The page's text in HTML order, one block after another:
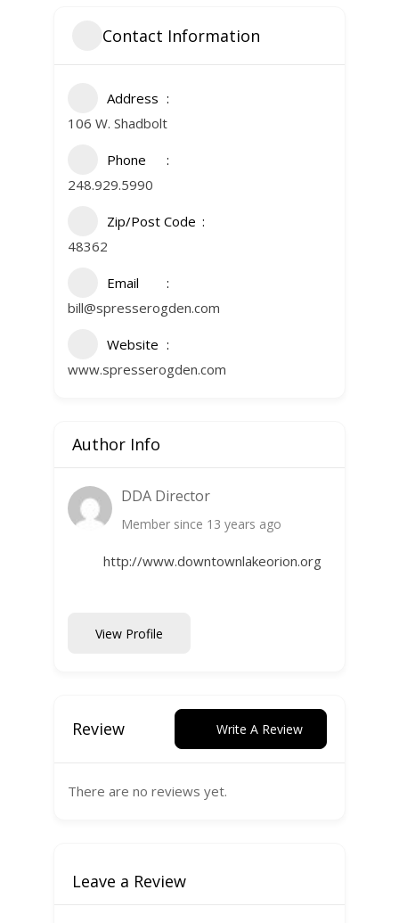
Contact Information
Address
106 W. Shadbolt
Phone
248.929.5990
Zip/Post Code
48362
Email
bill@spresserogden.com
Website
www.spresserogden.com
Author Info
DDA Director
Member since 13 years ago
http://www.downtownlakeorion.org
View Profile
Review Write A Review
There are no reviews yet.
Leave a Review